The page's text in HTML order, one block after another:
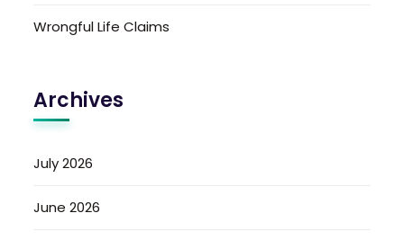
Wrongful Life Claims
Archives
July 2026
June 2026